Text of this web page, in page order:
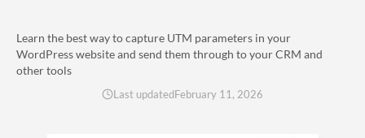
Learn the best way to capture UTM parameters in your
WordPress website and send them through to your CRM and
other tools
Last updatedFebruary 11, 2026